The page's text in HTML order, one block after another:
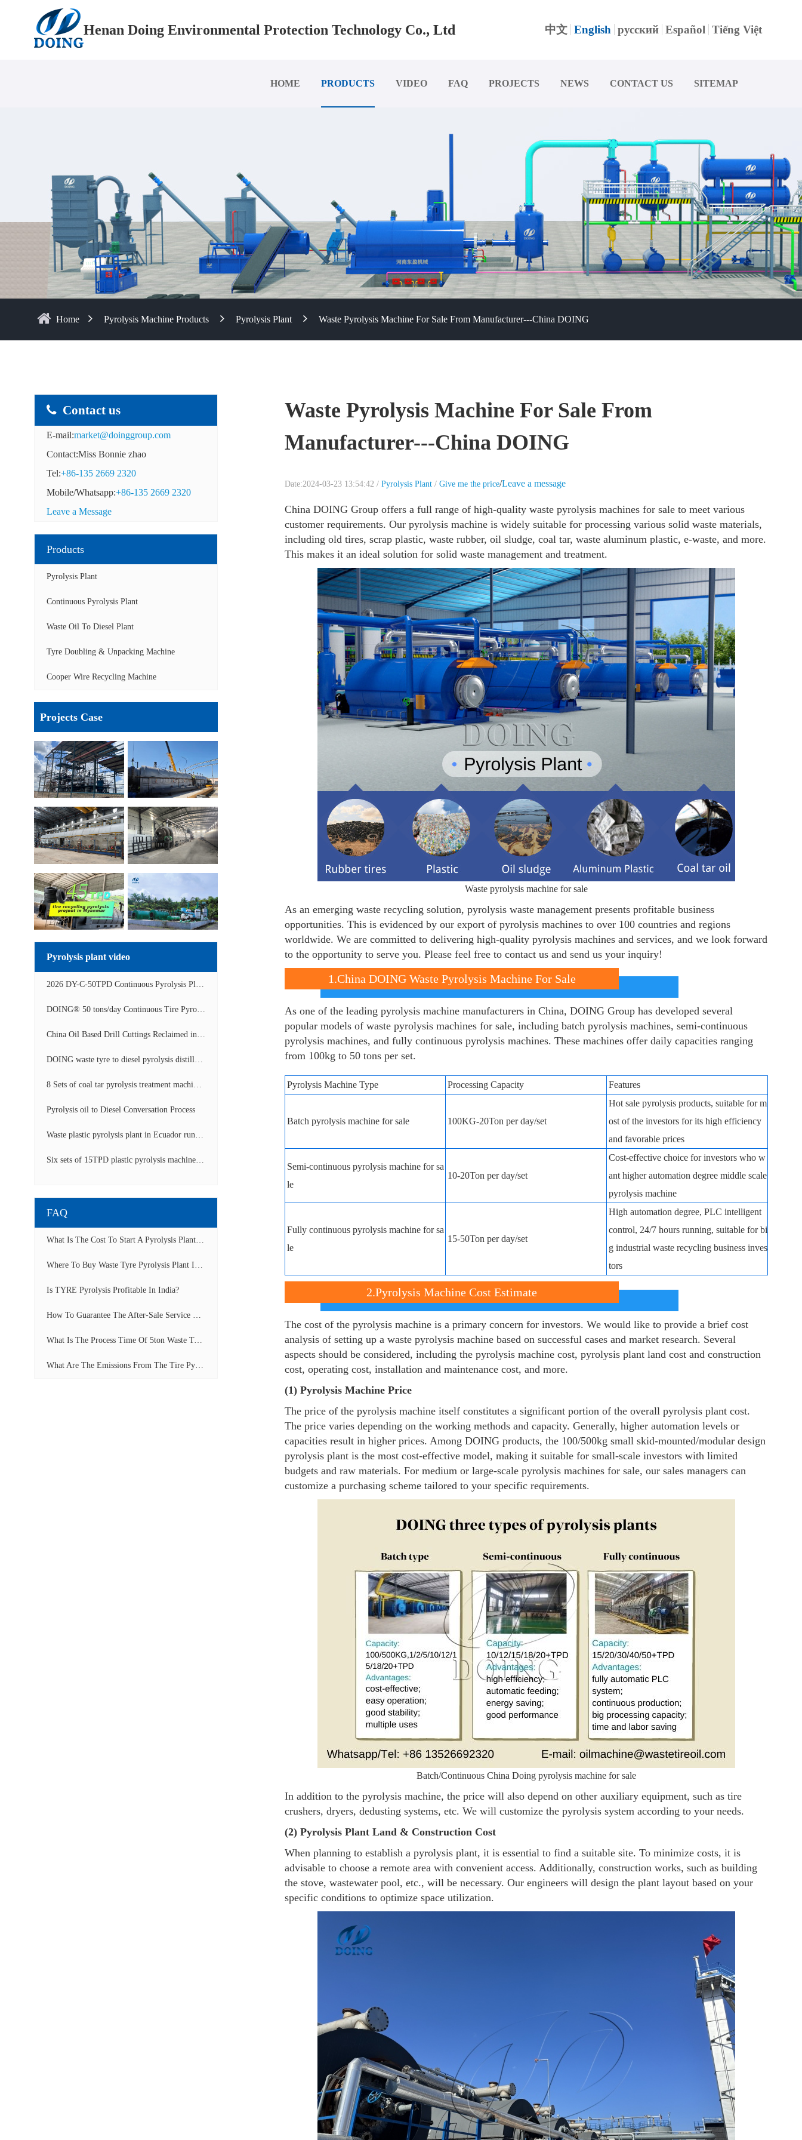
Henan Doing Environmental Protection Technology Co., Ltd 中文 English русский Español Tiếng Việt
HOME PRODUCTS VIDEO FAQ PROJECTS NEWS CONTACT US SITEMAP
Home Pyrolysis Machine Products Pyrolysis Plant Waste Pyrolysis Machine For Sale From Manufacturer---China DOING
Contact us
E-mail:market@doinggroup.com
Contact:Miss Bonnie zhao
Tel:+86-135 2669 2320
Mobile/Whatsapp:+86-135 2669 2320
Leave a Message
Products
Pyrolysis Plant
Continuous Pyrolysis Plant
Waste Oil To Diesel Plant
Tyre Doubling & Unpacking Machine
Cooper Wire Recycling Machine
Projects Case
Pyrolysis plant video
Pyrolysis oil to Diesel Conversation Process
FAQ
Is TYRE Pyrolysis Profitable In India?
What Is The Process Time Of 5ton Waste Tyre Pyrolysis Plant?
Waste Pyrolysis Machine For Sale From
Manufacturer---China DOING
Date:2024-03-23 13:54:42 / Pyrolysis Plant / Give me the price/Leave a message
China DOING Group offers a full range of high-quality waste pyrolysis machines for sale to meet various
customer requirements. Our pyrolysis machine is widely suitable for processing various solid waste materials,
including old tires, scrap plastic, waste rubber, oil sludge, coal tar, waste aluminum plastic, e-waste, and more.
This makes it an ideal solution for solid waste management and treatment.
Waste pyrolysis machine for sale
As an emerging waste recycling solution, pyrolysis waste management presents profitable business
opportunities. This is evidenced by our export of pyrolysis machines to over 100 countries and regions
worldwide. We are committed to delivering high-quality pyrolysis machines and services, and we look forward
to the opportunity to serve you. Please feel free to contact us and send us your inquiry!
1.China DOING Waste Pyrolysis Machine For Sale
As one of the leading pyrolysis machine manufacturers in China, DOING Group has developed several
popular models of waste pyrolysis machines for sale, including batch pyrolysis machines, semi-continuous
pyrolysis machines, and fully continuous pyrolysis machines. These machines offer daily capacities ranging
from 100kg to 50 tons per set.
Pyrolysis Machine Type Processing Capacity Features
Batch pyrolysis machine for sale 100KG-20Ton per day/set
Hot sale pyrolysis products, suitable for m
ost of the investors for its high efficiency
and favorable prices
Semi-continuous pyrolysis machine for sa
le
10-20Ton per day/set
Cost-effective choice for investors who w
ant higher automation degree middle scale
pyrolysis machine
Fully continuous pyrolysis machine for sa
le
15-50Ton per day/set
High automation degree, PLC intelligent
control, 24/7 hours running, suitable for bi
g industrial waste recycling business inves
tors
2.Pyrolysis Machine Cost Estimate
The cost of the pyrolysis machine is a primary concern for investors. We would like to provide a brief cost
analysis of setting up a waste pyrolysis machine based on successful cases and market research. Several
aspects should be considered, including the pyrolysis machine cost, pyrolysis plant land cost and construction
cost, operating cost, installation and maintenance cost, and more.
(1) Pyrolysis Machine Price
The price of the pyrolysis machine itself constitutes a significant portion of the overall pyrolysis plant cost.
The price varies depending on the working methods and capacity. Generally, higher automation levels or
capacities result in higher prices. Among DOING products, the 100/500kg small skid-mounted/modular design
pyrolysis plant is the most cost-effective model, making it suitable for small-scale investors with limited
budgets and raw materials. For medium or large-scale pyrolysis machines for sale, our sales managers can
customize a purchasing scheme tailored to your specific requirements.
Batch/Continuous China Doing pyrolysis machine for sale
In addition to the pyrolysis machine, the price will also depend on other auxiliary equipment, such as tire
crushers, dryers, dedusting systems, etc. We will customize the pyrolysis system according to your needs.
(2) Pyrolysis Plant Land & Construction Cost
When planning to establish a pyrolysis plant, it is essential to find a suitable site. To minimize costs, it is
advisable to choose a remote area with convenient access. Additionally, construction works, such as building
the stove, wastewater pool, etc., will be necessary. Our engineers will design the plant layout based on your
specific conditions to optimize space utilization.